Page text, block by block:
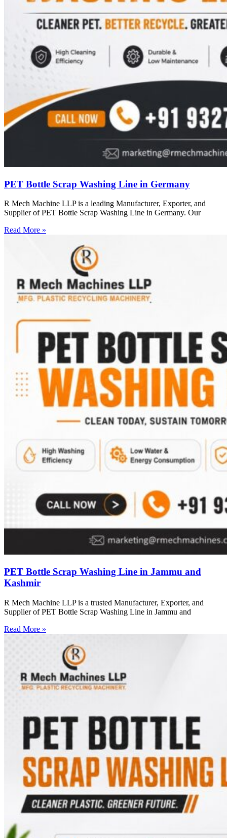
PET Bottle Scrap Washing Line in Germany
R Mech Machine LLP is a leading Manufacturer, Exporter, and
Supplier of PET Bottle Scrap Washing Line in Germany. Our
Read More »
PET Bottle Scrap Washing Line in Jammu and
Kashmir
R Mech Machine LLP is a trusted Manufacturer, Exporter, and
Supplier of PET Bottle Scrap Washing Line in Jammu and
Read More »